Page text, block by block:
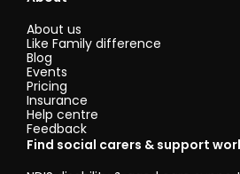
About us
Like Family difference
Blog
Events
Pricing
Insurance
Help centre
Feedback
Find social carers & support